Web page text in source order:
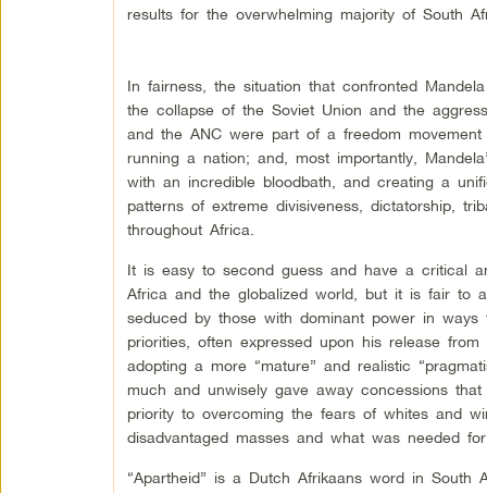
results for the overwhelming majority of South
In fairness, the situation that confronted
the collapse of the Soviet Union and the
and the ANC were part of a freedom
running a nation; and, most importantly,
with an incredible bloodbath, and creating a
patterns of extreme divisiveness, dictatorship,
throughout Africa.
It is easy to second guess and have a critical
Africa and the globalized world, but it is fair to
seduced by those with dominant power in
priorities, often expressed upon his release
adopting a more “mature” and realistic
much and unwisely gave away concessions
priority to overcoming the fears of whites and
disadvantaged masses and what was needed
“Apartheid” is a Dutch Afrikaans word in